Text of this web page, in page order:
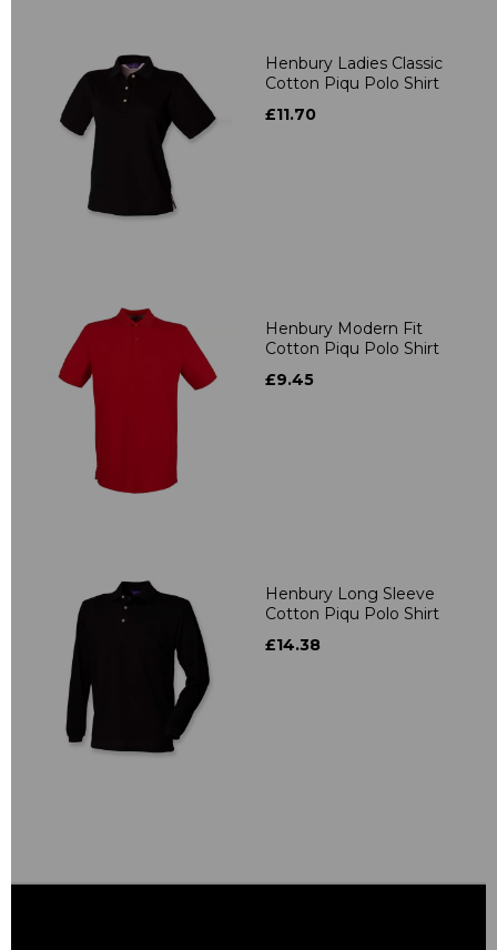
Henbury Ladies Classic
Cotton Piqu Polo Shirt
£11.70
Henbury Modern Fit
Cotton Piqu Polo Shirt
£9.45
Henbury Long Sleeve
Cotton Piqu Polo Shirt
£14.38